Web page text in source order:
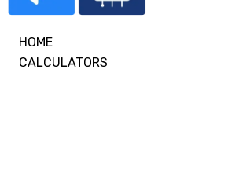
HOME
CALCULATORS